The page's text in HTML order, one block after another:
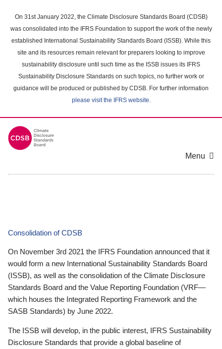
main
content
On 31st January 2022, the Climate Disclosure Standards Board (CDSB)
was consolidated into the IFRS Foundation to support the work of the newly
established International Sustainability Standards Board (ISSB). While this
site and its resources remain relevant for preparers looking to improve
sustainability disclosure until such time as the ISSB issues its IFRS
Sustainability Disclosure Standards on such topics, no further work or
guidance will be produced or published by CDSB. For further information
please visit the IFRS website.
Menu
Consolidation of CDSB
On November 3rd 2021 the IFRS Foundation announced that it
would form a new International Sustainability Standards Board
(ISSB), as well as the consolidation of the Climate Disclosure
Standards Board and the Value Reporting Foundation (VRF—
which houses the Integrated Reporting Framework and the
SASB Standards) by June 2022.
The ISSB will develop, in the public interest, IFRS Sustainability
Disclosure Standards that provide a global baseline of